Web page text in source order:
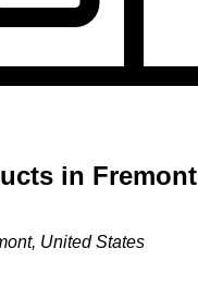
in Fremont
, United States